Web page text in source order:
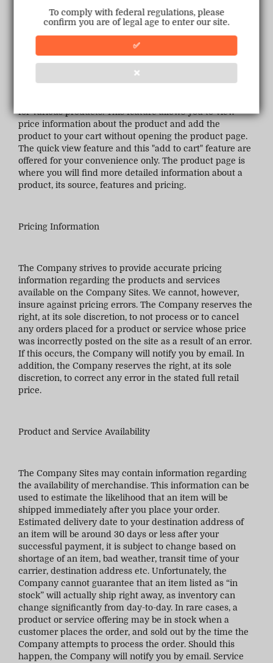
To comply with federal regulations, please
confirm you are of legal age to enter our site.
✅
❌
descriptions are accurate, complete, reliable, current or
error-free. If a product or service offered on the
Company Sites is not as described, your sole remedy is
to return the item, as specified in these Terms of
Purchase.
for various products. This feature allows you to view
price information about the product and add the
product to your cart without opening the product page.
The quick view feature and this "add to cart" feature are
offered for your convenience only. The product page is
where you will find more detailed information about a
product, its source, features and pricing.
Pricing Information
The Company strives to provide accurate pricing
information regarding the products and services
available on the Company Sites. We cannot, however,
insure against pricing errors. The Company reserves the
right, at its sole discretion, to not process or to cancel
any orders placed for a product or service whose price
was incorrectly posted on the site as a result of an error.
If this occurs, the Company will notify you by email. In
addition, the Company reserves the right, at its sole
discretion, to correct any error in the stated full retail
price.
Product and Service Availability
The Company Sites may contain information regarding
the availability of merchandise. This information can be
used to estimate the likelihood that an item will be
shipped immediately after you place your order.
Estimated delivery date to your destination address of
an item will be around 30 days or less after your
successful payment, it is subject to change based on
shortage of an item, bad weather, transit time of your
carrier, destination address etc. Unfortunately, the
Company cannot guarantee that an item listed as “in
stock” will actually ship right away, as inventory can
change significantly from day-to-day. In rare cases, a
product or service offering may be in stock when a
customer places the order, and sold out by the time the
Company attempts to process the order. Should this
happen, the Company will notify you by email. Service